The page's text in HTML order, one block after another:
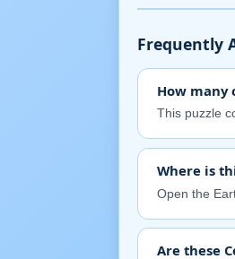
Frequently
How many
This puzzle
Where is
Open the
Are these